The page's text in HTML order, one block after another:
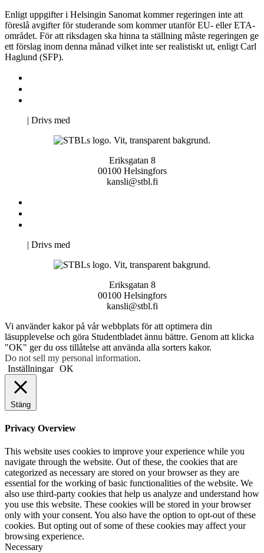
Enligt uppgifter i Helsingin Sanomat kommer regeringen inte att
föreslå avgifter för studerande som kommer utanför EU- eller ETA-
området. För att riksdagen ska hinna ta ställning måste regeringen ge
ett förslag inom denna månad vilket inte ser realistiskt ut, enligt Carl
Haglund (SFP).
| Drivs med
Eriksgatan 8
00100 Helsingfors
kansli@stbl.fi
| Drivs med
Eriksgatan 8
00100 Helsingfors
kansli@stbl.fi
Vi använder kakor på vår webbplats för att optimera din
läsupplevelse och göra Studentbladet ännu bättre. Genom att klicka
"OK" ger du oss tillåtelse att använda alla sorters kakor.
Do not sell my personal information.
Inställningar OK
Stäng
Privacy Overview
This website uses cookies to improve your experience while you
navigate through the website. Out of these, the cookies that are
categorized as necessary are stored on your browser as they are
essential for the working of basic functionalities of the website. We
also use third-party cookies that help us analyze and understand how
you use this website. These cookies will be stored in your browser
only with your consent. You also have the option to opt-out of these
cookies. But opting out of some of these cookies may affect your
browsing experience.
Necessary